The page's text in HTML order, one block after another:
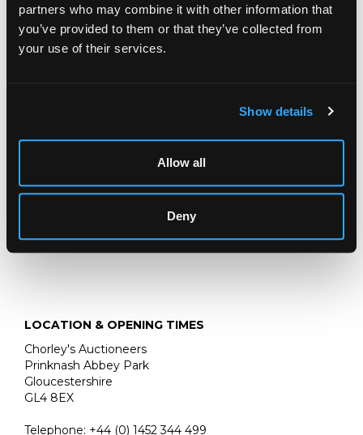
partners who may combine it with other information that
you’ve provided to them or that they’ve collected from
your use of their services.
Show details
Allow all
Deny
de Mon Pere , Neufchatel: La Veuve Duchesne, 1788,
third edition, two volumes, frontispiece and title vignette,
11 plates (6)
THE PRIVATE WORLD OF
JOHN SINGER SARGENT
THE JEMIMA PITMAN COLLECTION
LOCATION & OPENING TIMES
Chorley's Auctioneers
Prinknash Abbey Park
Gloucestershire
GL4 8EX
Telephone: +44 (0) 1452 344 499